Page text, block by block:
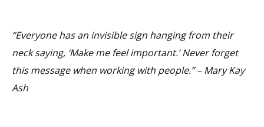
“Everyone has an invisible sign hanging from their
neck saying, ‘Make me feel important.’ Never forget
this message when working with people.” – Mary Kay
Ash